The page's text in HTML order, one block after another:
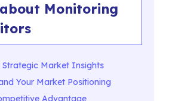
Monitoring
Strategic Market Insights
Your Market Positioning
Advantage